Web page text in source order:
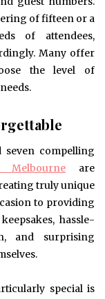
of fifteen or a
of attendees,
Many offer
the level of
seven compelling
are
truly unique
to providing
hassle-
and surprising
special is